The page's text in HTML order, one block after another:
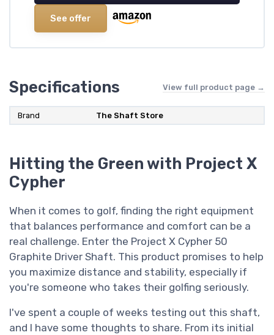
See offer
Specifications View full product page →
Brand The Shaft Store
Hitting the Green with Project X
Cypher
When it comes to golf, finding the right equipment
that balances performance and comfort can be a
real challenge. Enter the Project X Cypher 50
Graphite Driver Shaft. This product promises to help
you maximize distance and stability, especially if
you're someone who takes their golfing seriously.
I've spent a couple of weeks testing out this shaft,
and I have some thoughts to share. From its initial